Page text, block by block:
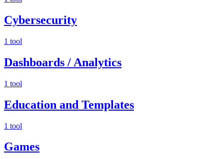
Cybersecurity
1 tool
Dashboards / Analytics
1 tool
Education and Templates
1 tool
Games